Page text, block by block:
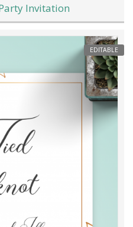
Invitation
EDITABLE